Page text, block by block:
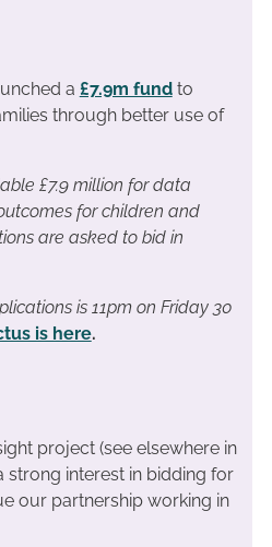
a £7.9m fundto
through better use of
£7.9 million for data
for children and
are asked to bid in
is 11pm on Friday 30
is here.
project (see elsewhere in
strong interest in bidding for
our partnership working in